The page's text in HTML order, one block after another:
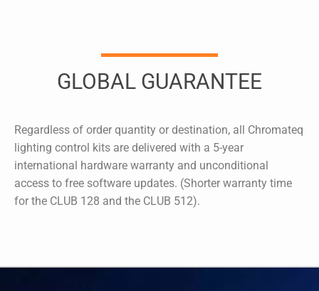
GLOBAL GUARANTEE
Regardless of order quantity or destination, all Chromateq
lighting control kits are delivered with a 5-year
international hardware warranty and unconditional
access to free software updates. (Shorter warranty time
for the CLUB 128 and the CLUB 512).